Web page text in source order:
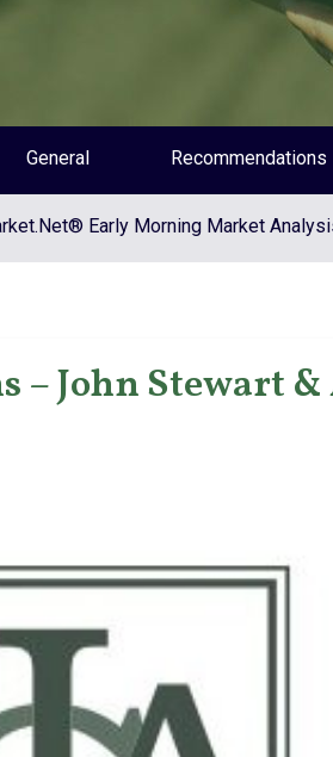
General Recommendations
Early Morning Market
– John Stewart &